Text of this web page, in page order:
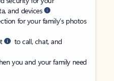
and devices
for your family’s photos
to call, chat, and
you and your family need